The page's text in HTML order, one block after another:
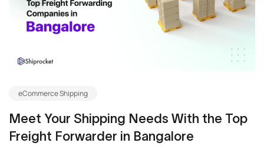
eCommerce Shipping
Meet Your Shipping Needs With the Top
Freight Forwarder in Bangalore